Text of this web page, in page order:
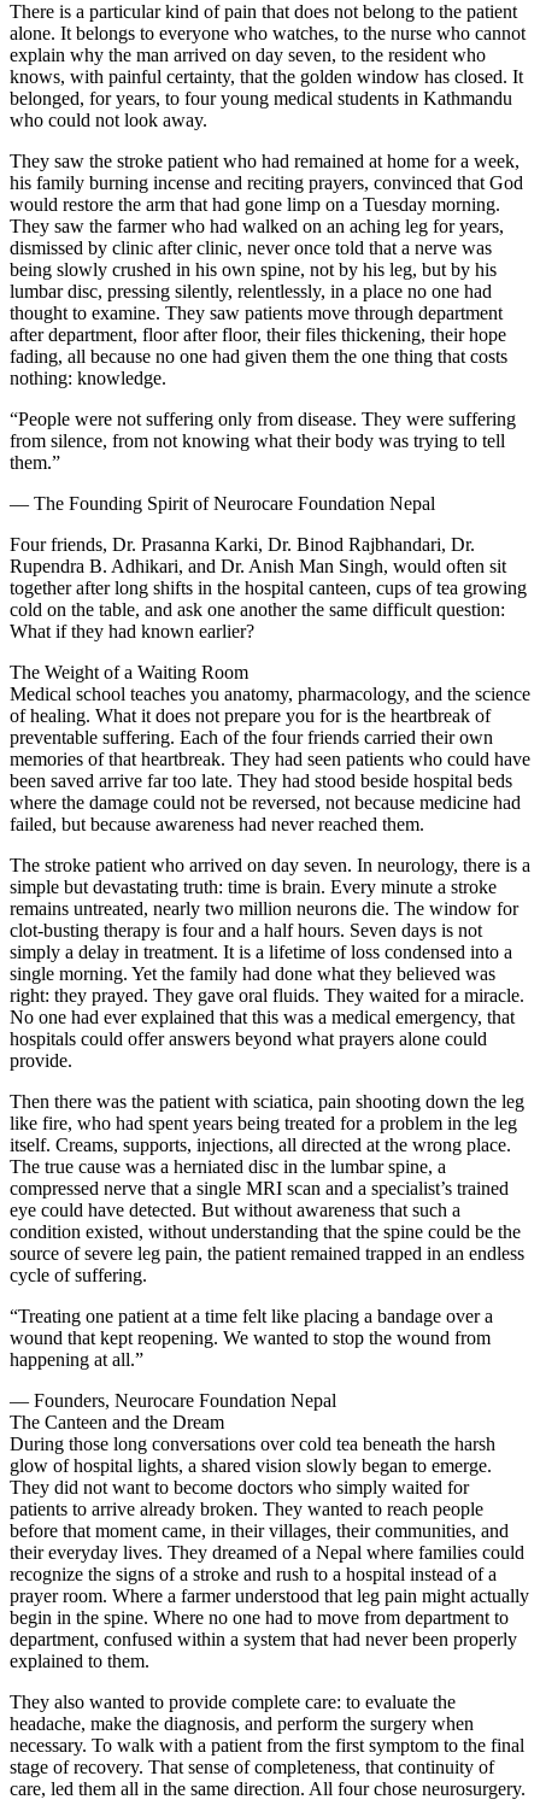
There is a particular kind of pain that does not belong to the patient
alone. It belongs to everyone who watches, to the nurse who cannot
explain why the man arrived on day seven, to the resident who
knows, with painful certainty, that the golden window has closed. It
belonged, for years, to four young medical students in Kathmandu
who could not look away.
They saw the stroke patient who had remained at home for a week,
his family burning incense and reciting prayers, convinced that God
would restore the arm that had gone limp on a Tuesday morning.
They saw the farmer who had walked on an aching leg for years,
dismissed by clinic after clinic, never once told that a nerve was
being slowly crushed in his own spine, not by his leg, but by his
lumbar disc, pressing silently, relentlessly, in a place no one had
thought to examine. They saw patients move through department
after department, floor after floor, their files thickening, their hope
fading, all because no one had given them the one thing that costs
nothing: knowledge.
“People were not suffering only from disease. They were suffering
from silence, from not knowing what their body was trying to tell
them.”
— The Founding Spirit of Neurocare Foundation Nepal
Four friends, Dr. Prasanna Karki, Dr. Binod Rajbhandari, Dr.
Rupendra B. Adhikari, and Dr. Anish Man Singh, would often sit
together after long shifts in the hospital canteen, cups of tea growing
cold on the table, and ask one another the same difficult question:
What if they had known earlier?
The Weight of a Waiting Room
Medical school teaches you anatomy, pharmacology, and the science
of healing. What it does not prepare you for is the heartbreak of
preventable suffering. Each of the four friends carried their own
memories of that heartbreak. They had seen patients who could have
been saved arrive far too late. They had stood beside hospital beds
where the damage could not be reversed, not because medicine had
failed, but because awareness had never reached them.
The stroke patient who arrived on day seven. In neurology, there is a
simple but devastating truth: time is brain. Every minute a stroke
remains untreated, nearly two million neurons die. The window for
clot-busting therapy is four and a half hours. Seven days is not
simply a delay in treatment. It is a lifetime of loss condensed into a
single morning. Yet the family had done what they believed was
right: they prayed. They gave oral fluids. They waited for a miracle.
No one had ever explained that this was a medical emergency, that
hospitals could offer answers beyond what prayers alone could
provide.
Then there was the patient with sciatica, pain shooting down the leg
like fire, who had spent years being treated for a problem in the leg
itself. Creams, supports, injections, all directed at the wrong place.
The true cause was a herniated disc in the lumbar spine, a
compressed nerve that a single MRI scan and a specialist’s trained
eye could have detected. But without awareness that such a
condition existed, without understanding that the spine could be the
source of severe leg pain, the patient remained trapped in an endless
cycle of suffering.
“Treating one patient at a time felt like placing a bandage over a
wound that kept reopening. We wanted to stop the wound from
happening at all.”
— Founders, Neurocare Foundation Nepal
The Canteen and the Dream
During those long conversations over cold tea beneath the harsh
glow of hospital lights, a shared vision slowly began to emerge.
They did not want to become doctors who simply waited for
patients to arrive already broken. They wanted to reach people
before that moment came, in their villages, their communities, and
their everyday lives. They dreamed of a Nepal where families could
recognize the signs of a stroke and rush to a hospital instead of a
prayer room. Where a farmer understood that leg pain might actually
begin in the spine. Where no one had to move from department to
department, confused within a system that had never been properly
explained to them.
They also wanted to provide complete care: to evaluate the
headache, make the diagnosis, and perform the surgery when
necessary. To walk with a patient from the first symptom to the final
stage of recovery. That sense of completeness, that continuity of
care, led them all in the same direction. All four chose neurosurgery.